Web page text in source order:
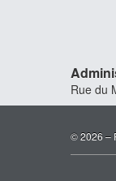
Rue du
© 2026 –